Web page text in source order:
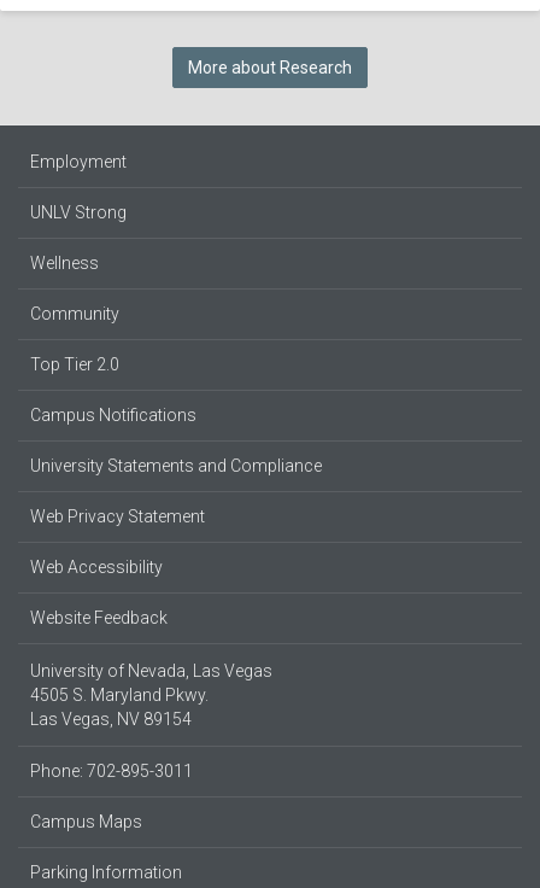
More about Research
Employment
UNLV Strong
Wellness
Community
Top Tier 2.0
Campus Notifications
University Statements and Compliance
Web Privacy Statement
Web Accessibility
Website Feedback
University of Nevada, Las Vegas
4505 S. Maryland Pkwy.
Las Vegas, NV 89154
Phone: 702-895-3011
Campus Maps
Parking Information